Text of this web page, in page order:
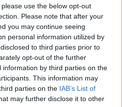
use the below opt-out
Please note that after your
you may continue seeing
personal information utilized by
to third parties prior to
opt-out of the further
by third parties on the
This information may
parties on the IAB’s List of
may further disclose it to other
elavult a telefon